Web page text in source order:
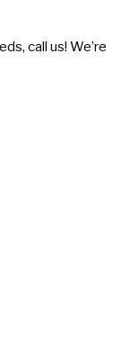
call us! We’re